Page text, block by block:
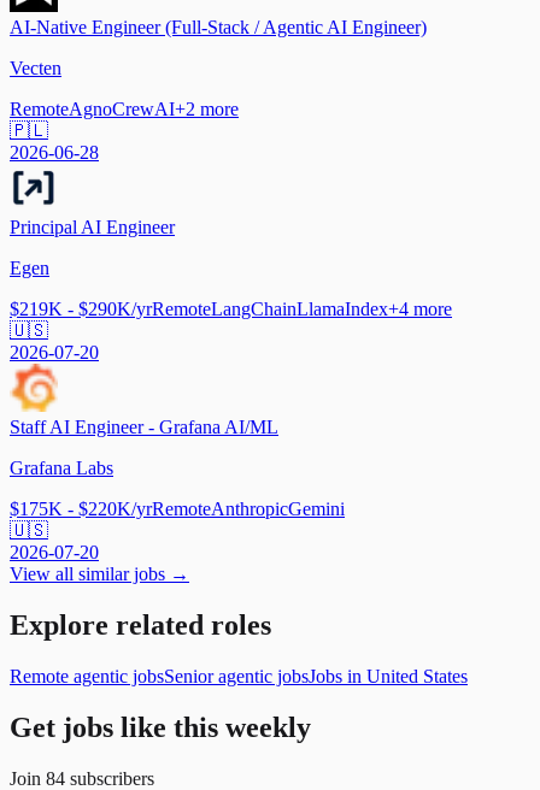
AI-Native Engineer (Full-Stack / Agentic AI Engineer)
Vecten
RemoteAgnoCrewAI+2 more
🇵🇱
2026-06-28
Principal AI Engineer
Egen
$219K - $290K/yrRemoteLangChainLlamaIndex+4 more
🇺🇸
2026-07-20
Staff AI Engineer - Grafana AI/ML
Grafana Labs
$175K - $220K/yrRemoteAnthropicGemini
🇺🇸
2026-07-20
View all similar jobs →
Explore related roles
Remote agentic jobsSenior agentic jobsJobs in United States
Get jobs like this weekly
Join 84 subscribers